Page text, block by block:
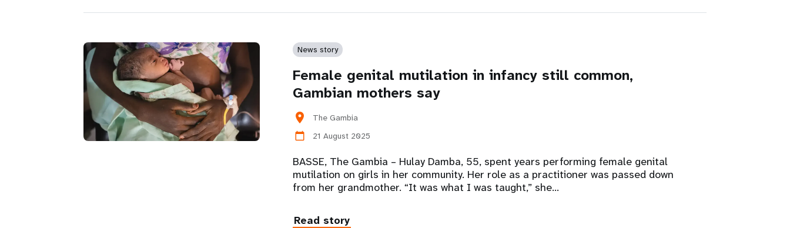
News story
Female genital mutilation in infancy still common,
Gambian mothers say
location_on
The Gambia
calendar_today
21 August 2025
BASSE, The Gambia – Hulay Damba, 55, spent years performing female genital
mutilation on girls in her community. Her role as a practitioner was passed down
from her grandmother. “It was what I was taught,” she…
Read story